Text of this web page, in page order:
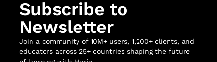
Subscribe to
Newsletter
Join a community of 10M+ users, 1,200+ clients, and
educators across 25+ countries shaping the future